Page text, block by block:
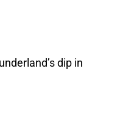
dip in